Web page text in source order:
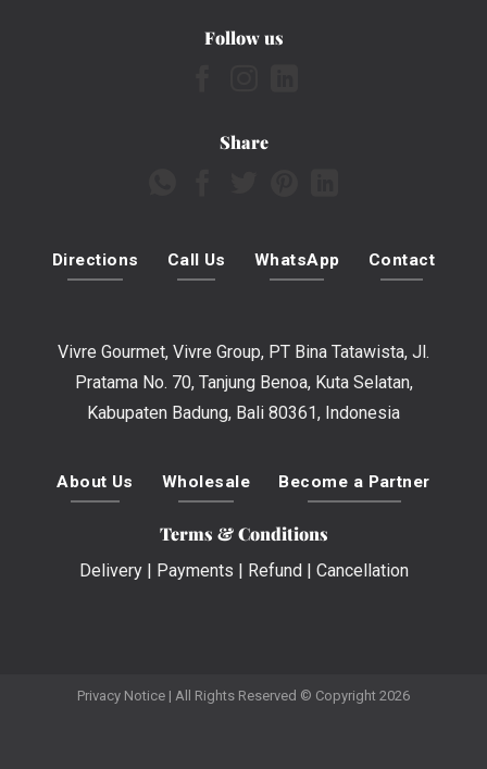
Follow us
Share
Directions Call Us WhatsApp Contact
Vivre Gourmet, Vivre Group, PT Bina Tatawista, Jl.
Pratama No. 70, Tanjung Benoa, Kuta Selatan,
Kabupaten Badung, Bali 80361, Indonesia
About Us Wholesale Become a Partner
Terms & Conditions
Delivery| Payments Refund Cancellation
Privacy Notice | All Rights Reserved © Copyright 2026